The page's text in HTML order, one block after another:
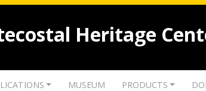
Heritage
MUSEUM PRODUCTS